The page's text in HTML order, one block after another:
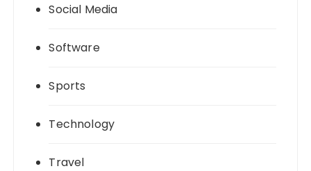
Social Media
Software
Sports
Technology
Travel